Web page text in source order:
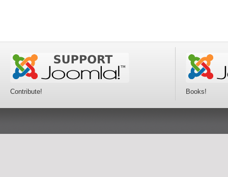
Contribute! Books!